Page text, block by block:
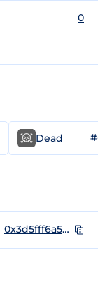
0
Dead
0x3d5fff6a52f98f7dbf657fd24fb90225dbd5c577